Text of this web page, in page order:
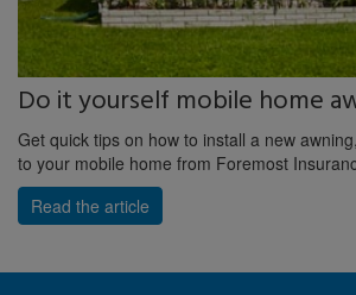
Do it yourself mobile home
Get quick tips on how to install a new
to your mobile home from Foremost
Read the article